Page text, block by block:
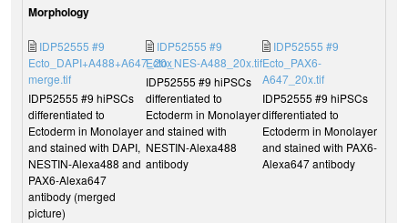
Morphology
IDP52555 #9
Ecto_DAPI+A488+A647_20x
merge.tif
IDP52555 #9 hiPSCs
differentiated to
Ectoderm in Monolayer
and stained with DAPI,
NESTIN-Alexa488 and
PAX6-Alexa647
antibody (merged
picture)
IDP52555 #9
Ecto_NES-A488_20x.tif
IDP52555 #9 hiPSCs
differentiated to
Ectoderm in Monolayer
and stained with
NESTIN-Alexa488
antibody
IDP52555 #9
Ecto_PAX6-
A647_20x.tif
IDP52555 #9 hiPSCs
differentiated to
Ectoderm in Monolayer
and stained with PAX6-
Alexa647 antibody